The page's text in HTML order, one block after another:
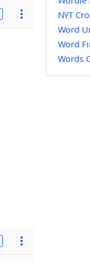
NYT
Word
Word
Words